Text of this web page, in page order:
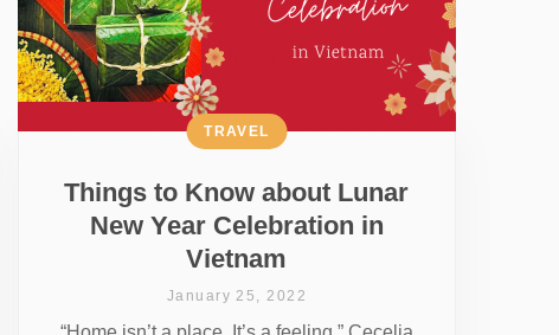
Things to Know about Lunar
New Year Celebration in
Vietnam
TRAVEL
January 25, 2022